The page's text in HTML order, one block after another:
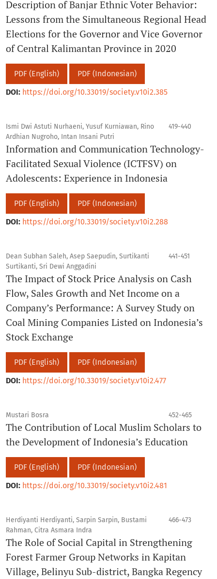
Description of Banjar Ethnic Voter Behavior:
Lessons from the Simultaneous Regional Head
Elections for the Governor and Vice Governor
of Central Kalimantan Province in 2020
PDF (English)
PDF (Indonesian)
DOI: https://doi.org/10.33019/society.v10i2.385
Ismi Dwi Astuti Nurhaeni, Yusuf Kurniawan, Rino
Ardhian Nugroho, Intan Insani Putri
419-440
Information and Communication Technology-
Facilitated Sexual Violence (ICTFSV) on
Adolescents: Experience in Indonesia
PDF (English)
PDF (Indonesian)
DOI: https://doi.org/10.33019/society.v10i2.288
Dean Subhan Saleh, Asep Saepudin, Surtikanti
Surtikanti, Sri Dewi Anggadini
441-451
The Impact of Stock Price Analysis on Cash
Flow, Sales Growth and Net Income on a
Company’s Performance: A Survey Study on
Coal Mining Companies Listed on Indonesia’s
Stock Exchange
PDF (English)
PDF (Indonesian)
DOI: https://doi.org/10.33019/society.v10i2.477
Mustari Bosra 452-465
The Contribution of Local Muslim Scholars to
the Development of Indonesia’s Education
PDF (English)
PDF (Indonesian)
DOI: https://doi.org/10.33019/society.v10i2.481
Herdiyanti Herdiyanti, Sarpin Sarpin, Bustami
Rahman, Citra Asmara Indra
466-473
The Role of Social Capital in Strengthening
Forest Farmer Group Networks in Kapitan
Village, Belinyu Sub-district, Bangka Regency